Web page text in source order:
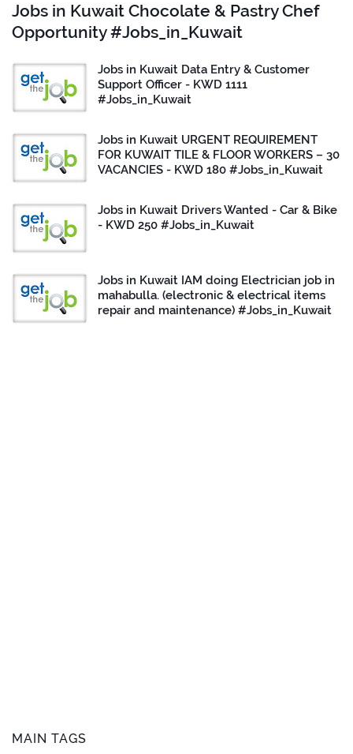
Jobs in Kuwait Chocolate & Pastry Chef
Opportunity #Jobs_in_Kuwait
Jobs in Kuwait Data Entry & Customer
Support Officer - KWD 1111
#Jobs_in_Kuwait
Jobs in Kuwait URGENT REQUIREMENT
FOR KUWAIT TILE & FLOOR WORKERS – 30
VACANCIES - KWD 180 #Jobs_in_Kuwait
Jobs in Kuwait Drivers Wanted - Car & Bike
- KWD 250 #Jobs_in_Kuwait
Jobs in Kuwait IAM doing Electrician job in
mahabulla. (electronic & electrical items
repair and maintenance) #Jobs_in_Kuwait
MAIN TAGS